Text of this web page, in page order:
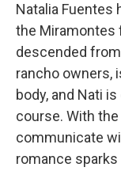
Natalia Fuentes
the Miramontes
descended
rancho owners,
body, and Nati
course. With
communicate
romance